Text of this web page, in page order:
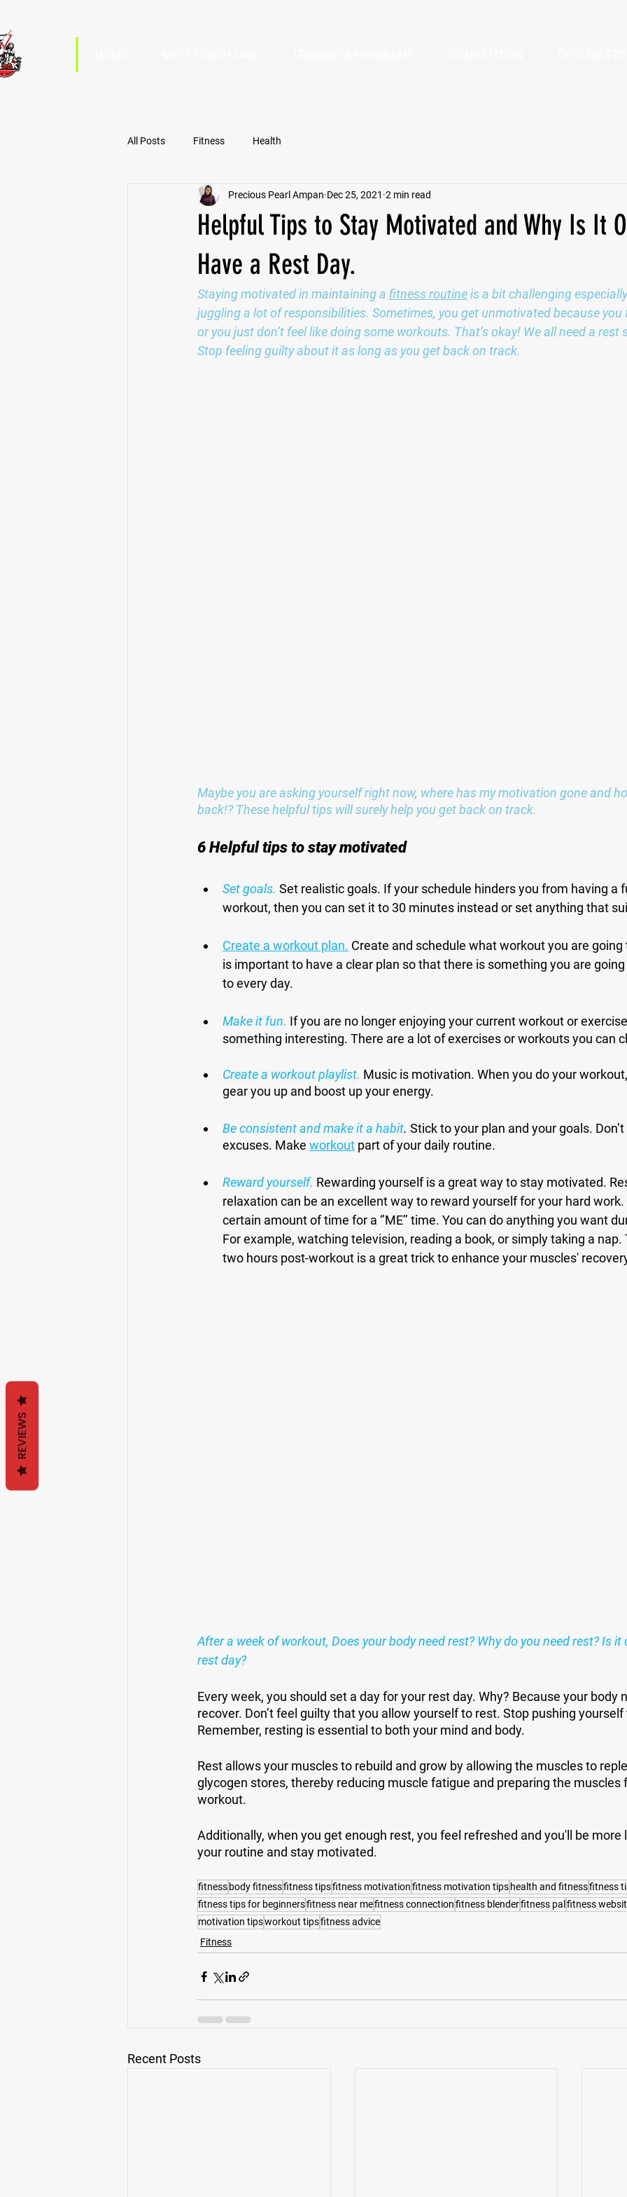
All Posts Fitness Health
Helpful Tips to Stay Motivated and Why Is It
Have a Rest Day.
Precious Pearl Ampan Dec 25, 2021 2 min read
Staying motivated in maintaining a fitness routine is a bit challenging
juggling a lot of responsibilities. Sometimes, you get unmotivated because you
or you just don’t feel like doing some workouts. That’s okay! We all need a rest
Stop feeling guilty about it as long as you get back on track.
Maybe you are asking yourself right now, where has my motivation gone and
back!? These helpful tips will surely help you get back on track.
6 Helpful tips to stay motivated
Set goals. Set realistic goals. If your schedule hinders you from having a
workout, then you can set it to 30 minutes instead or set anything that
Create a workout plan. Create and schedule what workout you are going
is important to have a clear plan so that there is something you are
to every day.
Make it fun. If you are no longer enjoying your current workout or
something interesting. There are a lot of exercises or workouts you can
Create a workout playlist. Music is motivation. When you do your
gear you up and boost up your energy.
Be consistent and make it a habit. Stick to your plan and your goals.
excuses. Make workout part of your daily routine.
Reward yourself. Rewarding yourself is a great way to stay motivated.
relaxation can be an excellent way to reward yourself for your hard work.
certain amount of time for a ‘’ME’’ time. You can do anything you want
For example, watching television, reading a book, or simply taking a nap.
two hours post-workout is a great trick to enhance your muscles'
After a week of workout, Does your body need rest? Why do you need rest? Is it
rest day?
Every week, you should set a day for your rest day. Why? Because your body
recover. Don’t feel guilty that you allow yourself to rest. Stop pushing yourself
Remember, resting is essential to both your mind and body.
Rest allows your muscles to rebuild and grow by allowing the muscles to
glycogen stores, thereby reducing muscle fatigue and preparing the muscles
workout.
Additionally, when you get enough rest, you feel refreshed and you'll be more
your routine and stay motivated.
fitness body fitnessfitness tipsfitness motivationfitness motivation tips health and fitnessfitness
fitness tips for beginnersfitness near mefitness connectionfitness blenderfitness pal fitness
motivation tipsworkout tipsfitness advice
Fitness
Recent Posts
REVIEWS